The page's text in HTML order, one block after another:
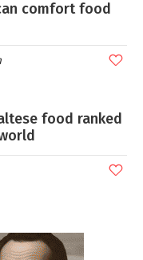
comfort food
food ranked